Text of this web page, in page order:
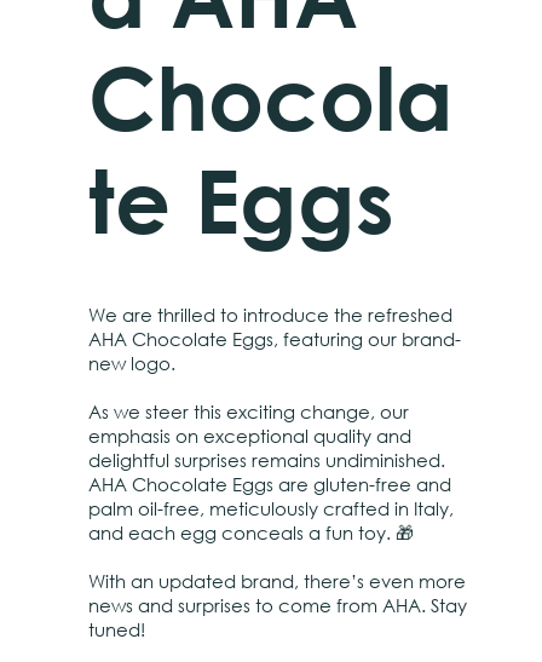
Chocola
te Eggs
We are thrilled to introduce the refreshed
AHA Chocolate Eggs, featuring our brand-
new logo.
As we steer this exciting change, our
emphasis on exceptional quality and
delightful surprises remains undiminished.
AHA Chocolate Eggs are gluten-free and
palm oil-free, meticulously crafted in Italy,
and each egg conceals a fun toy. 🎁
With an updated brand, there’s even more
news and surprises to come from AHA. Stay
tuned!